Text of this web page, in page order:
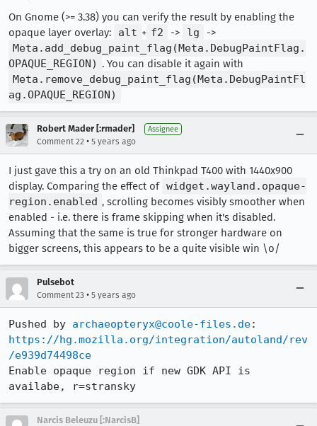
On Gnome (>= 3.38) you can verify the result by enabling the
opaque layer overlay:
alt + f2 -> lg
->
Meta.add_debug_paint_flag(Meta.DebugPaintFlag.
OPAQUE_REGION) . You can disable it again with
Meta.remove_debug_paint_flag(Meta.DebugPaintFl
ag.OPAQUE_REGION)
Robert Mader [:rmader] Assignee
Comment 22 • 5 years ago
I just gave this a try on an old Thinkpad T400 with 1440x900
display. Comparing the effect of widget.wayland.opaque-
region.enabled , scrolling becomes visibly smoother when
enabled - i.e. there is frame skipping when it's disabled.
Assuming that the same is true for stronger hardware on
bigger screens, this appears to be a quite visible win \o/
Pulsebot
Comment 23 • 5 years ago
Pushed by archaeopteryx@coole-files.de
https://hg.mozilla.org/integration/autoland/rev
/e939d74498ce
Enable opaque region if new GDK API is
availabe, r=stransky
Narcis Beleuzu [:NarcisB]